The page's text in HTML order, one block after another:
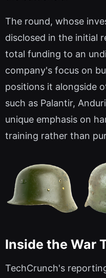
The round, whose
disclosed in the initial
total funding to an
company's focus on
positions it alongside
such as Palantir,
unique emphasis on
training rather than
Inside the War
TechCrunch's